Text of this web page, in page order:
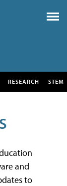
RESEARCH STEM
and
to